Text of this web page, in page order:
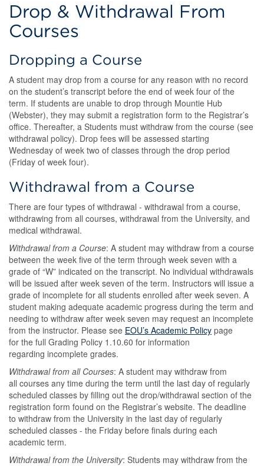
Drop & Withdrawal From
Courses
Dropping a Course
A student may drop from a course for any reason with no record
on the student’s transcript before the end of week four of the
term. If students are unable to drop through Mountie Hub
(Webster), they may submit a registration form to the Registrar’s
office. Thereafter, a Students must withdraw from the course (see
withdrawal policy). Drop fees will be assessed starting
Wednesday of week two of classes through the drop period
(Friday of week four).
Withdrawal from a Course
There are four types of withdrawal - withdrawal from a course,
withdrawing from all courses, withdrawal from the University, and
medical withdrawal.
Withdrawal from a Course: A student may withdraw from a course
between the week five of the term through week seven with a
grade of “W” indicated on the transcript. No individual withdrawals
will be issued after week seven of the term. Instructors will issue a
grade of incomplete for all students enrolled after week seven. A
student making adequate academic progress during the term and
needing to withdraw after week seven may request an incomplete
from the instructor. Please see EOU’s Academic Policy page
for the full Grading Policy 1.10.60 for information
regarding incomplete grades.
Withdrawal from all Courses: A student may withdraw from
all courses any time during the term until the last day of regularly
scheduled classes by filling out the drop/withdrawal section of the
registration form found on the Registrar’s website. The deadline
to withdraw from the University in the last day of regularly
scheduled classes - the Friday before finals during each
academic term.
Withdrawal from the University: Students may withdraw from the